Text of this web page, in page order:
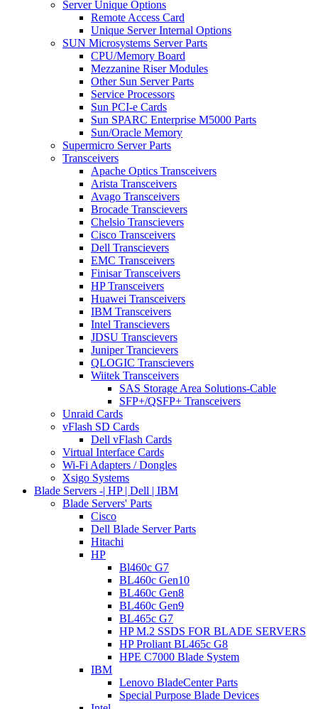
Server Unique Options
Remote Access Card
Unique Server Internal Options
SUN Microsystems Server Parts
CPU/Memory Board
Mezzanine Riser Modules
Other Sun Server Parts
Service Processors
Sun PCI-e Cards
Sun SPARC Enterprise M5000 Parts
Sun/Oracle Memory
Supermicro Server Parts
Transceivers
Apache Optics Transceivers
Arista Transceivers
Avago Transceivers
Brocade Transcievers
Chelsio Transcievers
Cisco Transceivers
Dell Transcievers
EMC Transceivers
Finisar Transceivers
HP Transceivers
Huawei Transceivers
IBM Transceivers
Intel Transcievers
JDSU Transcievers
Juniper Trancievers
QLOGIC Transcievers
Wiitek Transceivers
SAS Storage Area Solutions-Cable
SFP+/QSFP+ Transceivers
Unraid Cards
vFlash SD Cards
Dell vFlash Cards
Virtual Interface Cards
Wi-Fi Adapters / Dongles
Xsigo Systems
Blade Servers -| HP | Dell | IBM
Blade Servers' Parts
Cisco
Dell Blade Server Parts
Hitachi
HP
Bl460c G7
BL460c Gen10
BL460c Gen8
BL460c Gen9
BL465c G7
HP M.2 SSDS FOR BLADE SERVERS
HP Proliant BL465c G8
HPE C7000 Blade System
IBM
Lenovo BladeCenter Parts
Special Purpose Blade Devices